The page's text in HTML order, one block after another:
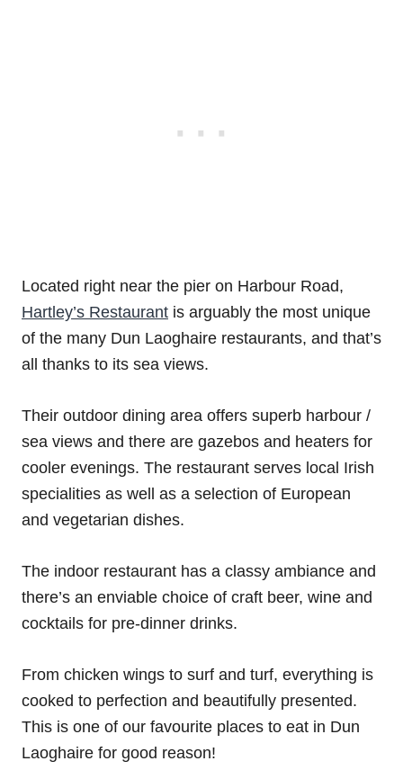
Located right near the pier on Harbour Road,
Hartley’s Restaurant is arguably the most unique
of the many Dun Laoghaire restaurants, and that’s
all thanks to its sea views.
Their outdoor dining area offers superb harbour /
sea views and there are gazebos and heaters for
cooler evenings. The restaurant serves local Irish
specialities as well as a selection of European
and vegetarian dishes.
The indoor restaurant has a classy ambiance and
there’s an enviable choice of craft beer, wine and
cocktails for pre-dinner drinks.
From chicken wings to surf and turf, everything is
cooked to perfection and beautifully presented.
This is one of our favourite places to eat in Dun
Laoghaire for good reason!